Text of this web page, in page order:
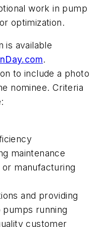
work in pump
optimization.
is available
.
to include a photo
nominee. Criteria
maintenance
or manufacturing
and providing
running
customer